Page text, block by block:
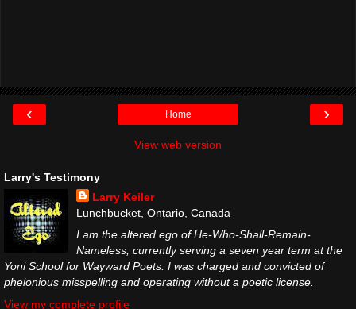
‹ ›
Home
View web version
Larry's Testimony
Larry Keiler
Lunchbucket, Ontario, Canada
I am the altered ego of He-Who-Shall-Remain-
Nameless, currently serving a seven year term at the
Yoni School for Wayward Poets. I was charged and convicted of
phelonious misspelling and operating without a poetic license.
View my complete profile